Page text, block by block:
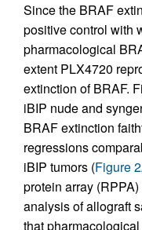
Since the BRAF
positive control with
pharmacological
extent PLX4720
extinction of BRAF.
iBIP nude and
BRAF extinction
regressions
iBIP tumors (Figure
protein array
analysis of allograft
that